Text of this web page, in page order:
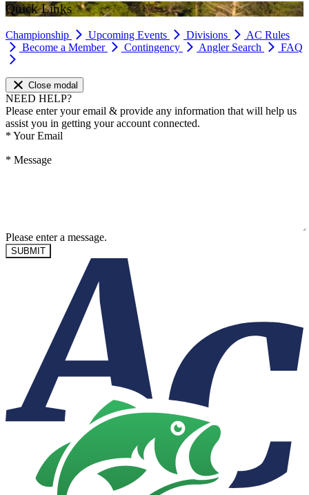
Quick Links
Championship Upcoming Events Divisions
AC Rules
Become a Member
Contingency Angler Search FAQ
Close modal
NEED HELP?
Please enter your email & provide any information that will help us
assist you in getting your account connected.
* Your Email
* Message
Please enter a message.
SUBMIT